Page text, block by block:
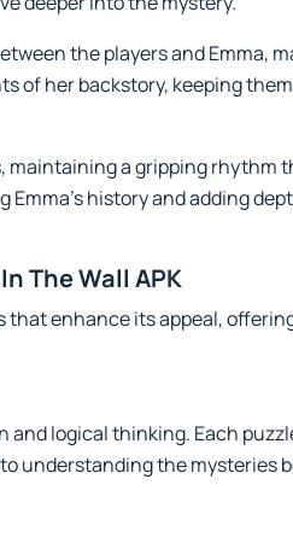
the players and Emma,
of her backstory, keeping
maintaining a gripping rhythm
history and adding
The Wall APK
that enhance its appeal,
and logical thinking. Each
understanding the mysteries